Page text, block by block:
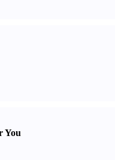
You